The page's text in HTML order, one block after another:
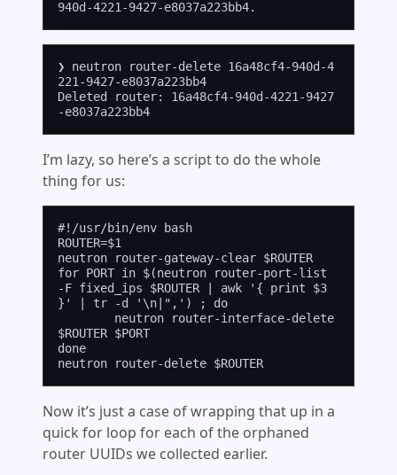
❯ neutron router-delete 16a48cf4-940d-4
221-9427-e8037a223bb4
Deleted router: 16a48cf4-940d-4221-9427
I’m lazy, so here’s a script to do the whole
thing for us:
#!/usr/bin/env bash
ROUTER=$1
neutron router-gateway-clear $ROUTER
for PORT in $(neutron router-port-list
-F fixed_ips $ROUTER | awk '{ print $3
}' | tr -d '\n|",') ; do
$ROUTER $PORT
done
Now it’s just a case of wrapping that up in a
quick for loop for each of the orphaned
router UUIDs we collected earlier.